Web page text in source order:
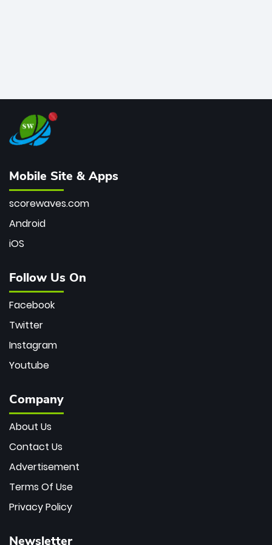
Mobile Site & Apps
scorewaves.com
Android
iOS
Follow Us On
Facebook
Twitter
Instagram
Youtube
Company
About Us
Contact Us
Advertisement
Terms Of Use
Privacy Policy
Newsletter